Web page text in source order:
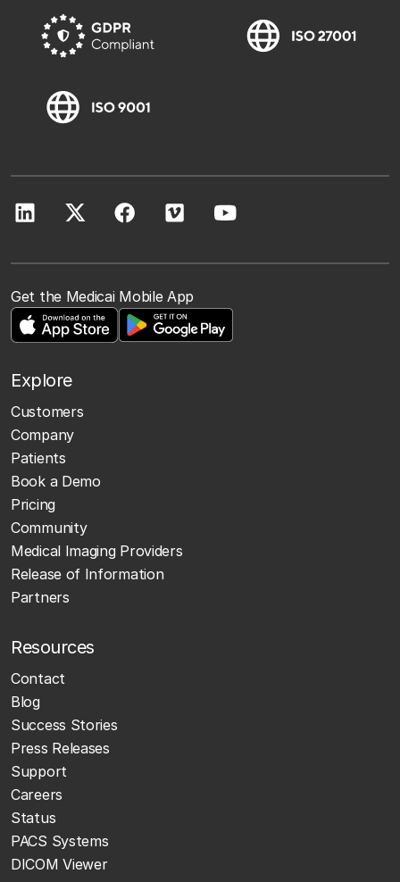
Get the Medicai Mobile App
Explore
Customers
Company
Patients
Book a Demo
Pricing
Community
Medical Imaging Providers
Release of Information
Partners
Resources
Contact
Blog
Success Stories
Press Releases
Support
Careers
Status
PACS Systems
DICOM Viewer